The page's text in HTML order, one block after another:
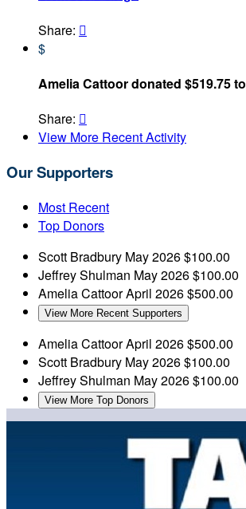
Share: 
$
Amelia Cattoor donated $519.75 to
Share: 
View More Recent Activity
Our Supporters
Most Recent
Top Donors
Scott Bradbury May 2026$100.00
Jeffrey Shulman May 2026$100.00
Amelia CattoorApril 2026$500.00
View More Recent Supporters
Amelia CattoorApril 2026$500.00
Scott Bradbury May 2026$100.00
Jeffrey Shulman May 2026$100.00
View More Top Donors